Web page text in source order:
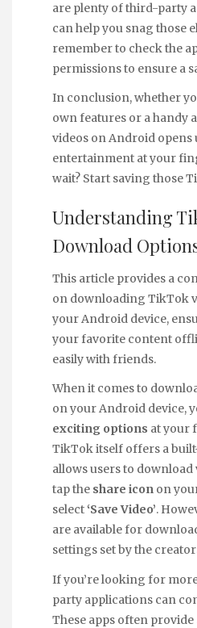
are plenty of third-party
can help you snag those
remember to check the
permissions to ensure a
In conclusion, whether
own features or a handy
videos on Android opens
entertainment at your
wait? Start saving those
Understanding
Download
This article provides a
on downloading TikTok
your Android device,
your favorite content
easily with friends.
When it comes to
on your Android device,
exciting options at your
TikTok itself offers a
allows users to download
tap the share icon on
select ‘Save Video’.
are available for
settings set by the
If you’re looking for
party applications can
These apps often